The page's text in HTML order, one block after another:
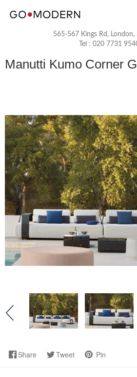
565-567 Kings Rd, London,
Tel : 020 7731
Manutti Kumo Corner
Share Tweet Pin